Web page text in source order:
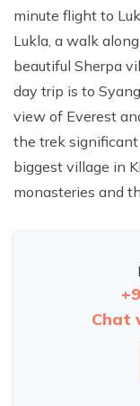
minute flight to
Lukla, a walk
beautiful Sherpa
day trip is to
view of Everest
the trek
biggest village in
monasteries and
Chat